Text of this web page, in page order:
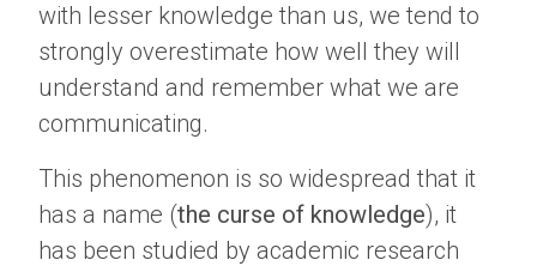
with lesser knowledge than us, we tend to
strongly overestimate how well they will
understand and remember what we are
communicating.
This phenomenon is so widespread that it
has a name (the curse of knowledge), it
has been studied by academic research